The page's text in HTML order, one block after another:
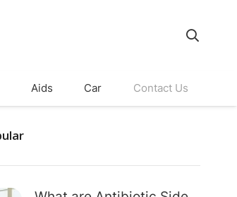
Aids Car Contact Us